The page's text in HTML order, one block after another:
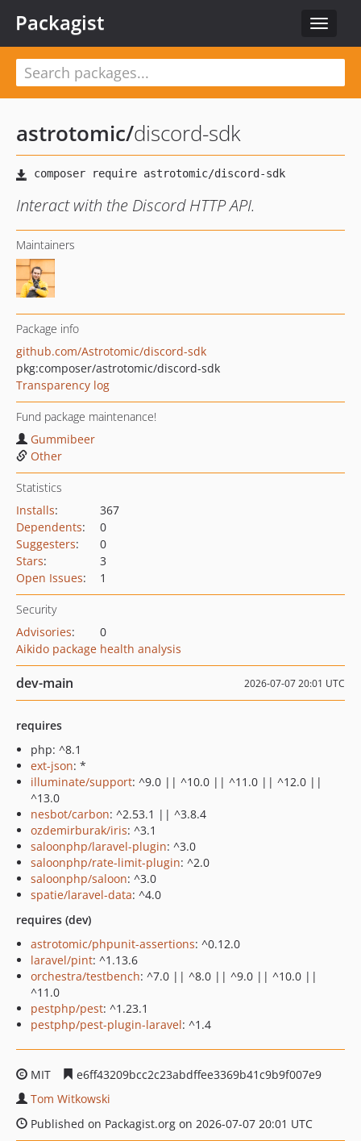
Toggle
Packagist
astrotomic/discord-sdk
Interact with the Discord HTTP API.
Maintainers
Package info
github.com/Astrotomic/discord-sdk
pkg:composer/astrotomic/discord-sdk
Transparency log
Fund package maintenance!
Gummibeer
Other
Statistics
Installs:
367
Dependents:
0
Suggesters:
0
Stars:
3
Open Issues: 1
Security
Advisories:
0
Aikido package health analysis
dev-main 2026-07-07 20:01 UTC
requires
php: ^8.1
ext-json: *
illuminate/support: ^9.0 || ^10.0 || ^11.0 || ^12.0 ||
^13.0
nesbot/carbon: ^2.53.1 || ^3.8.4
ozdemirburak/iris: ^3.1
saloonphp/laravel-plugin: ^3.0
saloonphp/rate-limit-plugin: ^2.0
saloonphp/saloon: ^3.0
spatie/laravel-data: ^4.0
requires (dev)
astrotomic/phpunit-assertions: ^0.12.0
laravel/pint: ^1.13.6
orchestra/testbench: ^7.0 || ^8.0 || ^9.0 || ^10.0 ||
^11.0
pestphp/pest: ^1.23.1
pestphp/pest-plugin-laravel: ^1.4
MIT
e6ff43209bcc2c23abdffee3369b41c9b9f007e9
Tom Witkowski
Published on Packagist.org on 2026-07-07 20:01 UTC